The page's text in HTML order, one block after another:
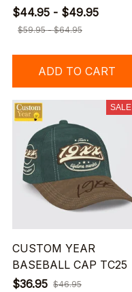
$44.95 - $49.95
$59.95 - $64.95
ADD TO CART
SALE
CUSTOM YEAR
BASEBALL CAP TC25
$36.95 $46.95